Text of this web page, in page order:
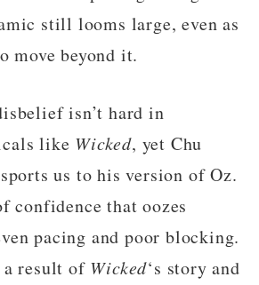
still looms large, even as
move beyond it.
isn’t hard in
like Wicked, yet Chu
us to his version of Oz.
confidence that oozes
pacing and poor blocking.
result of Wicked‘s story and